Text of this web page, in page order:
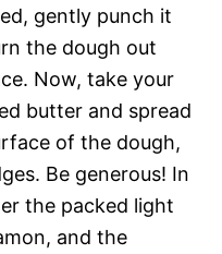
gently punch it
the dough out
Now, take your
butter and spread
of the dough,
Be generous! In
the packed light
and the